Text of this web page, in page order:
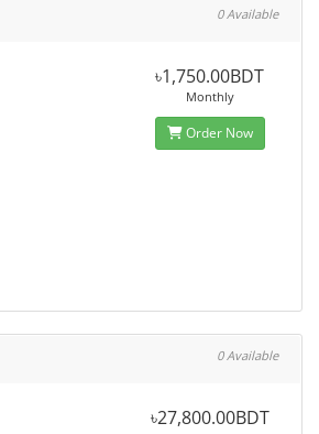
0 Available
৳1,750.00BDT
Monthly
Order Now
0 Available
৳27,800.00BDT